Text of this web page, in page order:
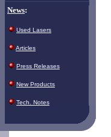
News:
Used Lasers
Articles
Press Releases
New Products
Tech. Notes